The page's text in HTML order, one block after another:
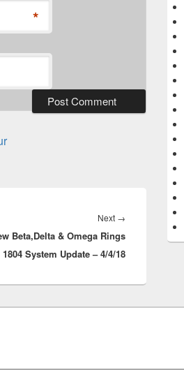
*
Next →
post:
Beta,Delta & Omega Rings
1804 System Update – 4/4/18